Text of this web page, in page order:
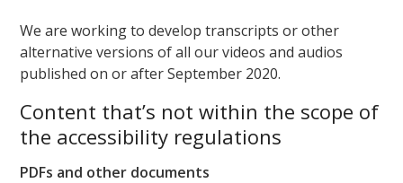
We are working to develop transcripts or other
alternative versions of all our videos and audios
published on or after September 2020.
Content that’s not within the scope of
the accessibility regulations
PDFs and other documents